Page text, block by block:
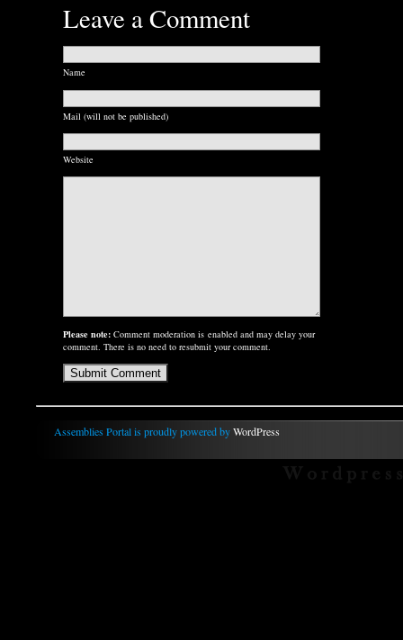
Leave a Comment
Name
Mail (will not be published)
Website
Please note: Comment moderation is enabled and may delay your
comment. There is no need to resubmit your comment.
Assemblies Portal is proudly powered byWordPress